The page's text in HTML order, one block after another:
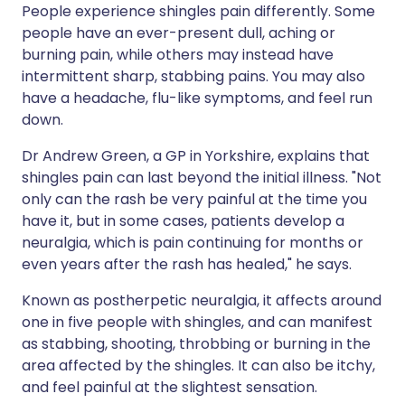
People experience shingles pain differently. Some
people have an ever-present dull, aching or
burning pain, while others may instead have
intermittent sharp, stabbing pains. You may also
have a headache, flu-like symptoms, and feel run
down.
Dr Andrew Green, a GP in Yorkshire, explains that
shingles pain can last beyond the initial illness. "Not
only can the rash be very painful at the time you
have it, but in some cases, patients develop a
neuralgia, which is pain continuing for months or
even years after the rash has healed," he says.
Known as postherpetic neuralgia, it affects around
one in five people with shingles, and can manifest
as stabbing, shooting, throbbing or burning in the
area affected by the shingles. It can also be itchy,
and feel painful at the slightest sensation.